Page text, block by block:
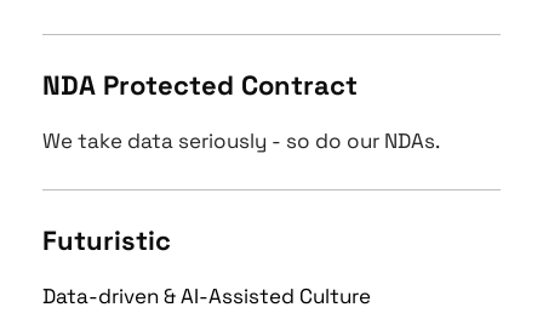
NDA Protected Contract
We take data seriously - so do our NDAs.
Futuristic
Data-driven & AI-Assisted Culture